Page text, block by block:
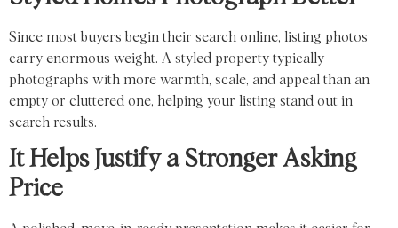
Since most buyers begin their search online, listing photos
carry enormous weight. A styled property typically
photographs with more warmth, scale, and appeal than an
empty or cluttered one, helping your listing stand out in
search results.
It Helps Justify a Stronger Asking
Price